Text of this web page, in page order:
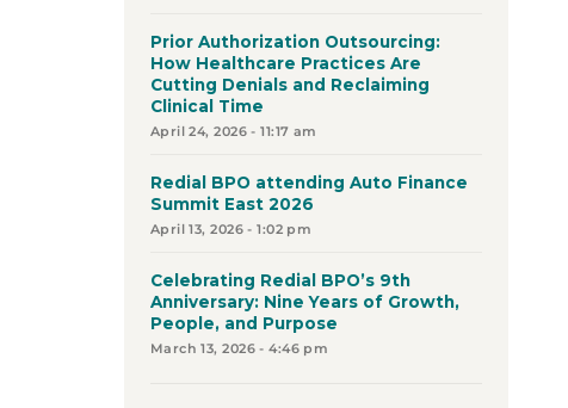
Prior Authorization Outsourcing:
How Healthcare Practices Are
Cutting Denials and Reclaiming
Clinical Time
April 24, 2026 - 11:17 am
Redial BPO attending Auto Finance
Summit East 2026
April 13, 2026 - 1:02 pm
Celebrating Redial BPO’s 9th
Anniversary: Nine Years of Growth,
People, and Purpose
March 13, 2026 - 4:46 pm